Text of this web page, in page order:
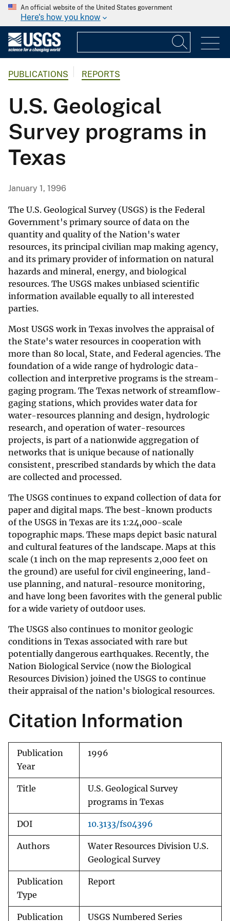
An official website of the United States government
Here's how you know
PUBLICATIONS REPORTS
U.S. Geological
Survey programs in
Texas
January 1, 1996
The U.S. Geological Survey (USGS) is the Federal
Government's primary source of data on the
quantity and quality of the Nation's water
resources, its principal civilian map making agency,
and its primary provider of information on natural
hazards and mineral, energy, and biological
resources. The USGS makes unbiased scientific
information available equally to all interested
parties.
Most USGS work in Texas involves the appraisal of
the State's water resources in cooperation with
more than 80 local, State, and Federal agencies. The
foundation of a wide range of hydrologic data-
collection and interpretive programs is the stream-
gaging program. The Texas network of streamflow-
gaging stations, which provides water data for
water-resources planning and design, hydrologic
research, and operation of water-resources
projects, is part of a nationwide aggregation of
networks that is unique because of nationally
consistent, prescribed standards by which the data
are collected and processed.
The USGS continues to expand collection of data for
paper and digital maps. The best-known products
of the USGS in Texas are its 1:24,000-scale
topographic maps. These maps depict basic natural
and cultural features of the landscape. Maps at this
scale (1 inch on the map represents 2,000 feet on
the ground) are useful for civil engineering, land-
use planning, and natural-resource monitoring,
and have long been favorites with the general public
for a wide variety of outdoor uses.
The USGS also continues to monitor geologic
conditions in Texas associated with rare but
potentially dangerous earthquakes. Recently, the
Nation Biological Service (now the Biological
Resources Division) joined the USGS to continue
their appraisal of the nation's biological resources.
Citation Information
Publication
Year
1996
Title
U.S. Geological Survey
programs in Texas
DOI 10.3133/fs04396
Authors
Water Resources Division U.S.
Geological Survey
Publication
Type
Report
Publication USGS Numbered Series